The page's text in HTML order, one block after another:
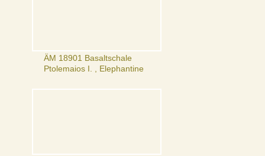
ÄM 18901 Basaltschale
Ptolemaios I. , Elephantine